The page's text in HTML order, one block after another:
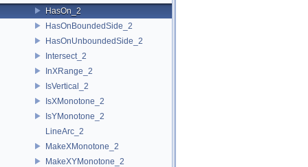
HasOn_2
HasOnBoundedSide_2
HasOnUnboundedSide_2
Intersect_2
InXRange_2
IsVertical_2
IsXMonotone_2
IsYMonotone_2
LineArc_2
MakeXMonotone_2
MakeXYMonotone_2